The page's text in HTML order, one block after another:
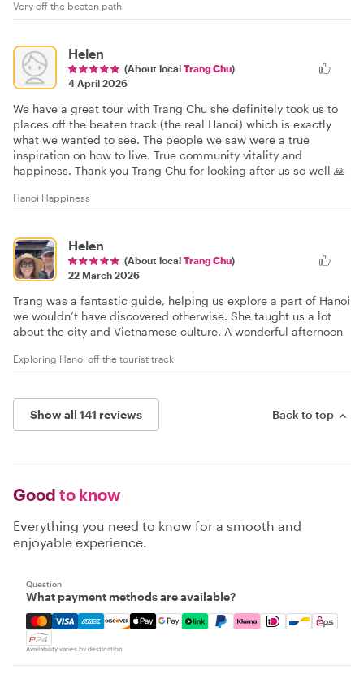
Very off the beaten path
Helen
(About local Trang Chu)
4 April 2026
We have a great tour with Trang Chu she definitely took us to
places off the beaten track (the real Hanoi) which is exactly
what we wanted to see. The people we saw were a true
inspiration on how to live. True community vitality and
happiness. Thank you Trang Chu for looking after us so well 🙏
Hanoi Happiness
Helen
(About local Trang Chu)
22 March 2026
Trang was a fantastic guide, helping us explore a part of Hanoi
we wouldn’t have discovered otherwise. She taught us a lot
about the city and Vietnamese culture. A wonderful afternoon
Exploring Hanoi off the tourist track
Show all 141 reviews Back to top
Good to know
Everything you need to know for a smooth and
enjoyable experience.
Question
What payment methods are available?
Mastercard, Visa, Amex, Discover, Apple Pay, Google
Availability varies by destination